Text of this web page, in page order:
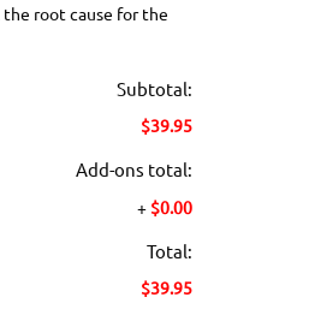
root cause for the
Subtotal:
$39.95
Add-ons total:
+ $0.00
Total:
$39.95